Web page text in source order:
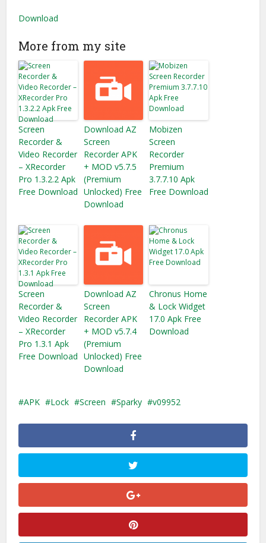
Download
More from my site
Screen
Recorder &
Video Recorder
– XRecorder
Pro 1.3.2.2 Apk
Free Download
Download AZ
Screen
Recorder APK
+ MOD v5.7.5
(Premium
Unlocked) Free
Download
Mobizen
Screen
Recorder
Premium
3.7.7.10 Apk
Free Download
Screen
Recorder &
Video Recorder
– XRecorder
Pro 1.3.1 Apk
Free Download
Download AZ
Screen
Recorder APK
+ MOD v5.7.4
(Premium
Unlocked) Free
Download
Chronus Home
& Lock Widget
17.0 Apk Free
Download
APK Lock Screen Sparky v09952